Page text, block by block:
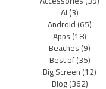
AI(3)
Android(65)
Apps(18)
Beaches(9)
Best of(35)
Big Screen(12)
Blog(362)